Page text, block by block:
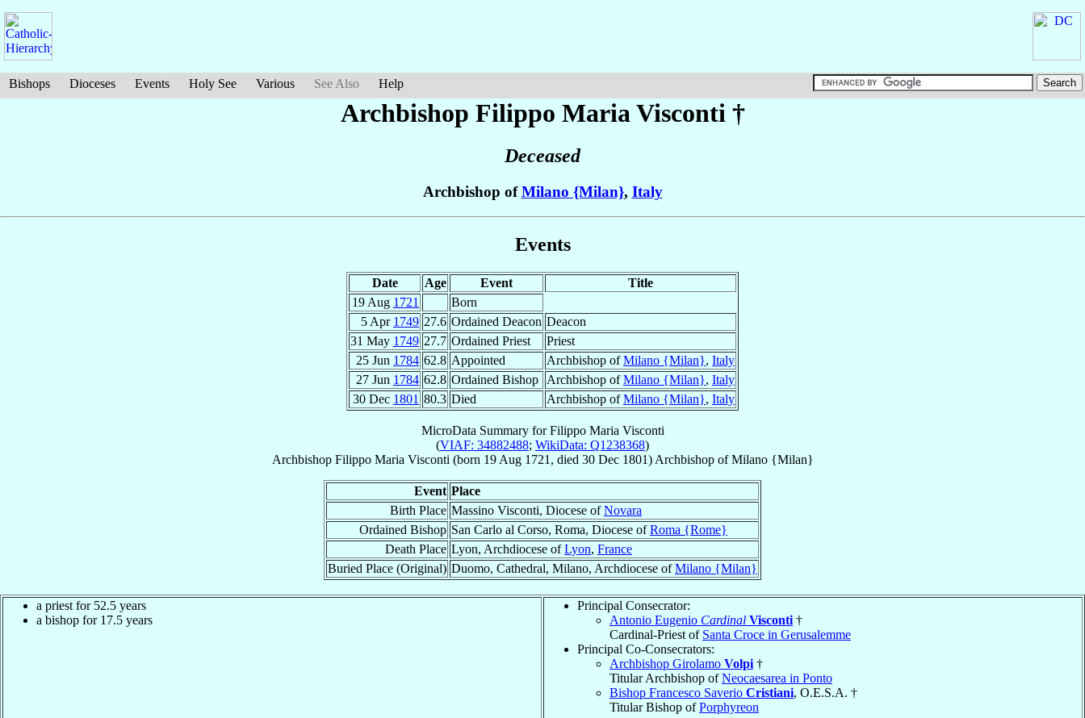
Bishops Dioceses Events Holy See Various See Also Help
Archbishop Filippo Maria Visconti †
Deceased
Archbishop ofMilano {Milan}, Italy
Events
Date Age Event
Title
19 Aug 1721
Born
5 Apr 1749 27.6 Ordained Deacon Deacon
31 May 1749 27.7 Ordained Priest
Priest
25 Jun 1784 62.8 Appointed Archbishop ofMilano {Milan}, Italy
27 Jun 1784 62.8 Ordained Bishop Archbishop ofMilano {Milan}, Italy
30 Dec 1801 80.3 Died Archbishop ofMilano {Milan}, Italy
MicroData Summary forFilippo Maria Visconti
(VIAF: 34882488; WikiData: Q1238368)
Archbishop Filippo Maria Visconti (born 19 Aug 1721 , died 30 Dec 1801) ArchbishopofMilano {Milan}
Event Place
Birth Place Massino Visconti, Diocese ofNovara
Ordained Bishop San Carlo al Corso, Roma, Diocese ofRoma {Rome}
Death Place Lyon, Archdiocese ofLyon, France
Buried Place (Original) Duomo, Cathedral, Milano, Archdiocese ofMilano {Milan}
a priest for 52.5 years
a bishop for 17.5 years
Principal Consecrator:
Antonio Eugenio Cardinal Visconti †
Cardinal-Priest of Santa Croce in Gerusalemme
Principal Co-Consecrators:
Archbishop Girolamo Volpi †
Titular Archbishop ofNeocaesarea in Ponto
Bishop Francesco Saverio Cristiani, O.E.S.A. †
Titular Bishop ofPorphyreon